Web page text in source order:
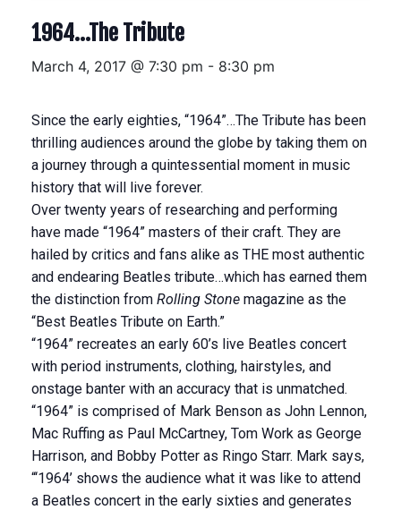
1964…The Tribute
March 4, 2017 @ 7:30 pm - 8:30 pm
Since the early eighties, “1964”…The Tribute has been
thrilling audiences around the globe by taking them on
a journey through a quintessential moment in music
history that will live forever.
Over twenty years of researching and performing
have made “1964” masters of their craft. They are
hailed by critics and fans alike as THE most authentic
and endearing Beatles tribute…which has earned them
the distinction from Rolling Stone magazine as the
“Best Beatles Tribute on Earth.”
“1964” recreates an early 60’s live Beatles concert
with period instruments, clothing, hairstyles, and
onstage banter with an accuracy that is unmatched.
“1964” is comprised of Mark Benson as John Lennon,
Mac Ruffing as Paul McCartney, Tom Work as George
Harrison, and Bobby Potter as Ringo Starr. Mark says,
“‘1964’ shows the audience what it was like to attend
a Beatles concert in the early sixties and generates